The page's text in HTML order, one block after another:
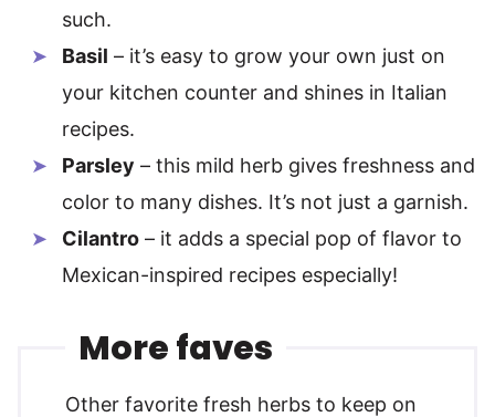
such.
Basil – it’s easy to grow your own just on
your kitchen counter and shines in Italian
recipes.
Parsley – this mild herb gives freshness and
color to many dishes. It’s not just a garnish.
Cilantro – it adds a special pop of flavor to
Mexican-inspired recipes especially!
More faves
Other favorite fresh herbs to keep on